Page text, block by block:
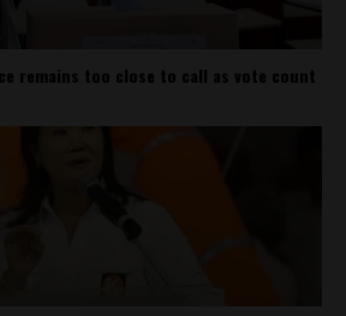
remains too close to call as vote count